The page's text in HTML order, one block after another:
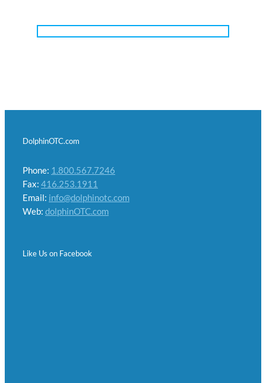
DolphinOTC.com
Phone: 1.800.567.7246
Fax: 416.253.1911
Email: info@dolphinotc.com
Web: dolphinOTC.com
Like Us on Facebook